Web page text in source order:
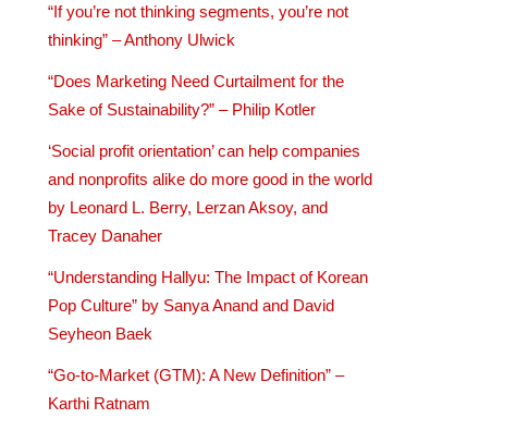
“If you’re not thinking segments, you’re not
thinking” – Anthony Ulwick
“Does Marketing Need Curtailment for the
Sake of Sustainability?” – Philip Kotler
‘Social profit orientation’ can help companies
and nonprofits alike do more good in the world
by Leonard L. Berry, Lerzan Aksoy, and
Tracey Danaher
“Understanding Hallyu: The Impact of Korean
Pop Culture” by Sanya Anand and David
Seyheon Baek
“Go-to-Market (GTM): A New Definition” –
Karthi Ratnam